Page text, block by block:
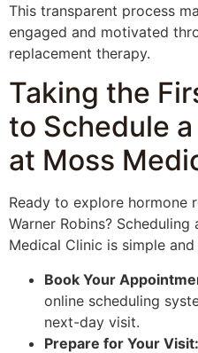
This transparent process
engaged and motivated
replacement therapy.
Taking the
to Schedule
at Moss
Ready to explore hormone
Warner Robins?
Medical Clinic is simple
Book Your
online scheduling
next-day visit.
Prepare for Your Visit: